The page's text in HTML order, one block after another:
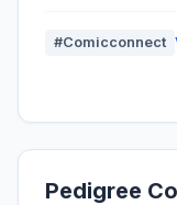
#Comicconnect
Pedigree